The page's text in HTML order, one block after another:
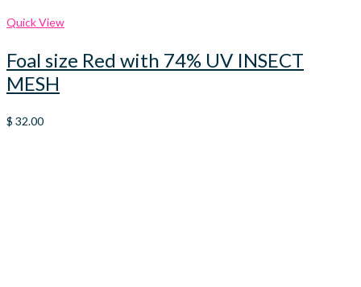
Quick View
Foal size Red with 74% UV INSECT
MESH
$ 32.00